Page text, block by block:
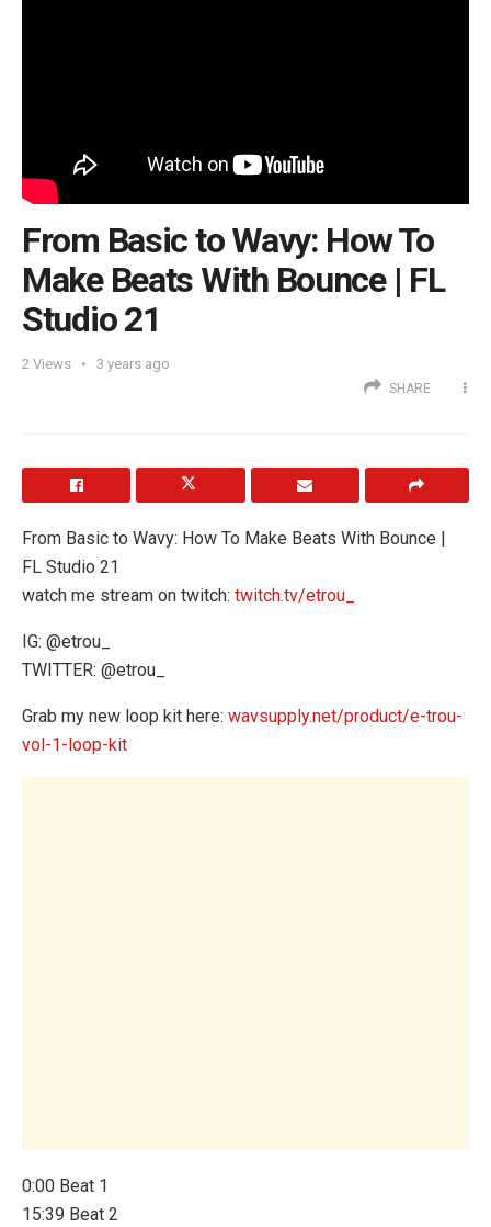
From Basic to Wavy: How To
Make Beats With Bounce | FL
Studio 21
2 Views 3 years ago
SHARE
From Basic to Wavy: How To Make Beats With Bounce |
FL Studio 21
watch me stream on twitch: twitch.tv/etrou_
IG: @etrou_
TWITTER: @etrou_
Grab my new loop kit here: wavsupply.net/product/e-trou-
vol-1-loop-kit
0:00 Beat 1
15:39 Beat 2